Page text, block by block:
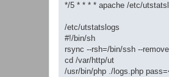
*/5 * * * * apache /etc/
/etc/utstatslogs
#!/bin/sh
rsync --rsh=/bin/ssh --
cd /var/http/ut
/usr/bin/php ./logs.php